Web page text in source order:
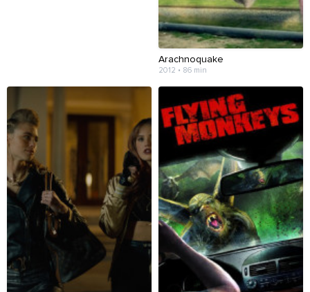
Arachnoquake
2012 • 86 min